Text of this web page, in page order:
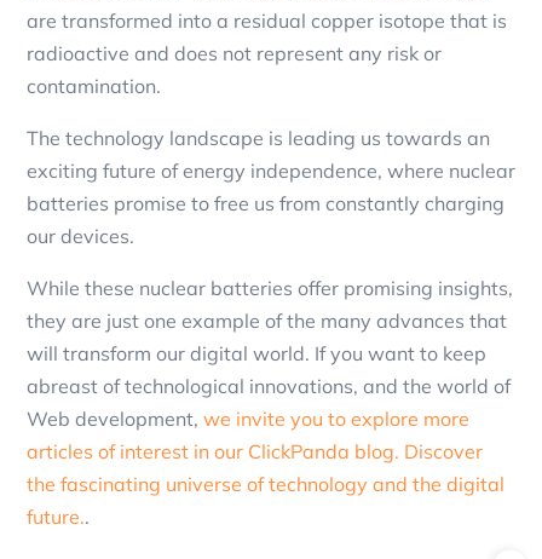
are transformed into a residual copper isotope that is
radioactive and does not represent any risk or
contamination.
The technology landscape is leading us towards an
exciting future of energy independence, where nuclear
batteries promise to free us from constantly charging
our devices.
While these nuclear batteries offer promising insights,
they are just one example of the many advances that
will transform our digital world. If you want to keep
abreast of technological innovations, and the world of
Web development, we invite you to explore more
articles of interest in our ClickPanda blog. Discover
the fascinating universe of technology and the digital
future..